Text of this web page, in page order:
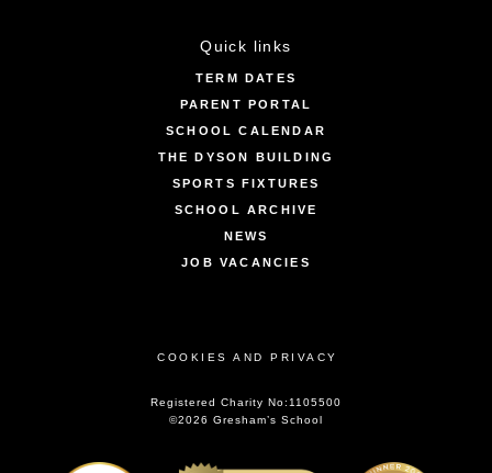
Quick links
TERM DATES
PARENT PORTAL
SCHOOL CALENDAR
THE DYSON BUILDING
SPORTS FIXTURES
SCHOOL ARCHIVE
NEWS
JOB VACANCIES
COOKIES AND PRIVACY
Registered Charity No:1105500
©2026 Gresham’s School